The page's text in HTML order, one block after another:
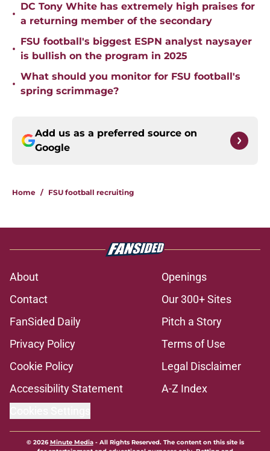
•
DC Tony White has extremely high praises for
a returning member of the secondary
•
FSU football's biggest ESPN analyst naysayer
is bullish on the program in 2025
•
What should you monitor for FSU football's
spring scrimmage?
Add us as a preferred source on
Google
Home / FSU football recruiting
About
Openings
Contact
Our 300+ Sites
FanSided Daily
Pitch a Story
Privacy Policy
Terms of Use
Cookie Policy
Legal Disclaimer
Accessibility Statement
A-Z Index
© 2026Minute Media- All Rights Reserved. The content on this site is